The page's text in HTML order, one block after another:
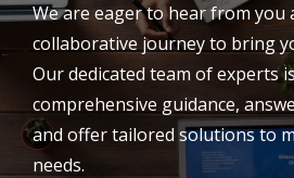
We are eager to hear from you
collaborative journey to bring
Our dedicated team of experts
comprehensive guidance,
and offer tailored solutions to
needs.